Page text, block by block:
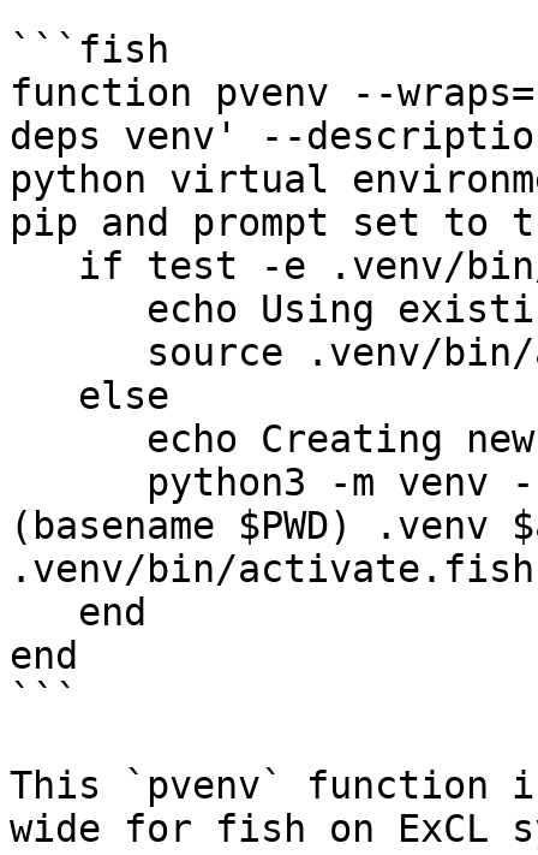
```fish
function pvenv --
deps venv' --
python virtual
pip and prompt set to
(basename $PWD)
.venv/bin/
end
```
This `pvenv` function
wide for fish on ExCL